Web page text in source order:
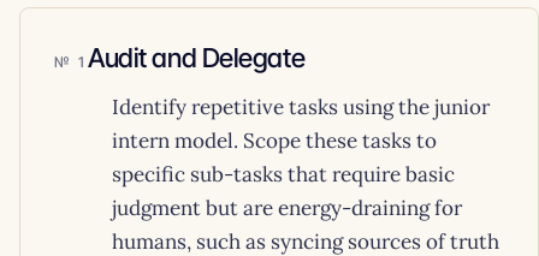
1Audit and Delegate
Identify repetitive tasks using the junior
intern model. Scope these tasks to
specific sub-tasks that require basic
judgment but are energy-draining for
humans, such as syncing sources of truth